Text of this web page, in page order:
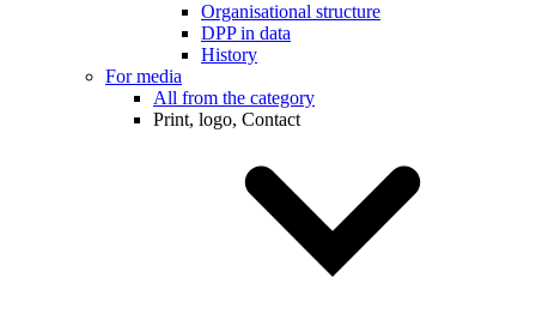
Organisational structure
DPP in data
History
For media
All from the category
Print, logo, Contact